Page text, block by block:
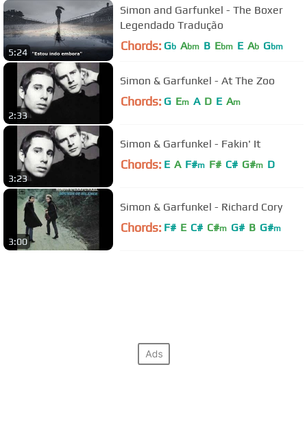
5:24
Simon and Garfunkel - The Boxer
Legendado Tradução
Chords: Gb Abm B Ebm E Ab Gbm
2:33
Simon & Garfunkel - At The Zoo
Chords: G Em A D E Am
3:23
Simon & Garfunkel - Fakin' It
Chords: E A F#m F# C# G#m D
3:00
Simon & Garfunkel - Richard Cory
Chords: F# E C# C#m G# B G#m